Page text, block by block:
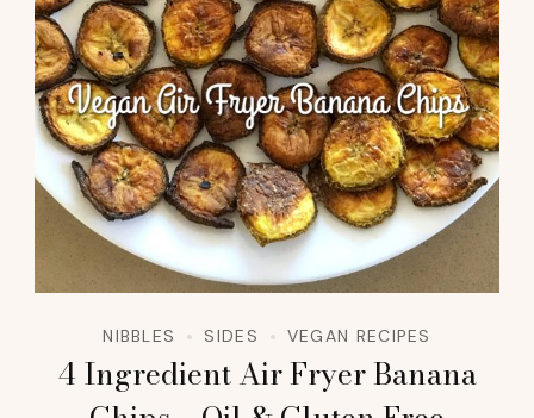
NIBBLES SIDES VEGAN RECIPES
4 Ingredient Air Fryer Banana